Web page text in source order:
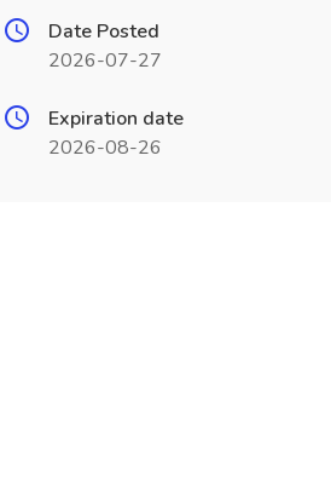
Date Posted
2026-07-27
Expiration date
2026-08-26